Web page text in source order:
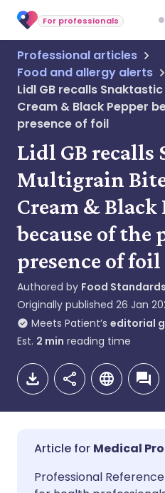
For professionals
Professional articles
Food and allergy alerts
Lidl GB recalls
Cream & Black Pepper
presence of foil
Lidl GB recalls
Multigrain
Cream & Black
because of the
presence of foil
Authored by Food
Originally published 26 Jan
Meets Patient’s editorial
Est. 2 min reading time
Share via
🇬🇧
Medical
Professional